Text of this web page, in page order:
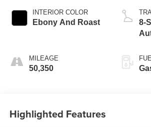
INTERIOR COLOR
Ebony And Roast
MILEAGE
50,350
8-
Highlighted Features